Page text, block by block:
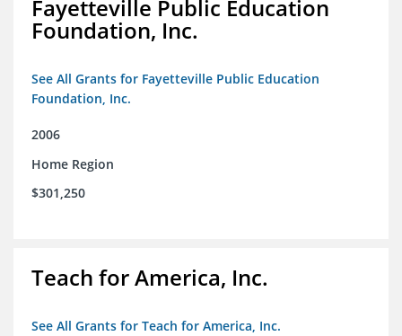
Fayetteville Public Education
Foundation, Inc.
See All Grants for Fayetteville Public Education
Foundation, Inc.
2006
Home Region
$301,250
Teach for America, Inc.
See All Grants for Teach for America, Inc.